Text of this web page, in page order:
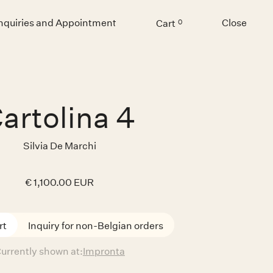
and Appointment Cart 0
Close
4
Silvia De Marchi
€ 1,100.00 EUR
Inquiry for non-Belgian orders
shown at:Impronta